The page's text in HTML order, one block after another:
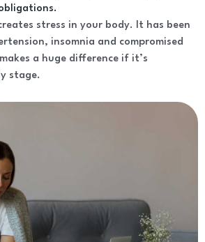
stress in your body. It has been
insomnia and compromised
a huge difference if it’s
stage.